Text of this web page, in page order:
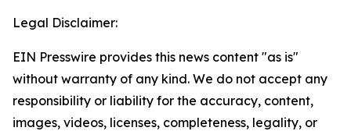
Legal Disclaimer:
EIN Presswire provides this news content "as is"
without warranty of any kind. We do not accept any
responsibility or liability for the accuracy, content,
images, videos, licenses, completeness, legality, or